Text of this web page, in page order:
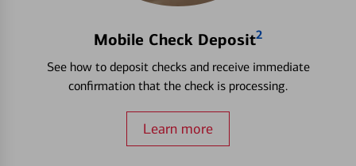
Mobile Check Deposit2
See how to deposit checks and receive immediate
confirmation that the check is processing.
Learn more